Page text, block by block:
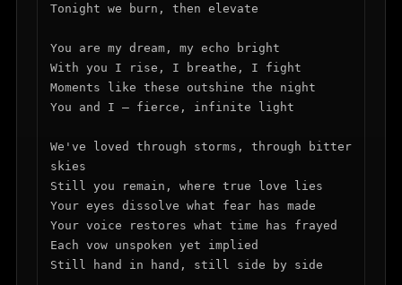
Tonight we burn, then elevate
You are my dream, my echo bright
With you I rise, I breathe, I fight
Moments like these outshine the night
You and I — fierce, infinite light
We've loved through storms, through bitter
skies
Still you remain, where true love lies
Your eyes dissolve what fear has made
Your voice restores what time has frayed
Each vow unspoken yet implied
Still hand in hand, still side by side